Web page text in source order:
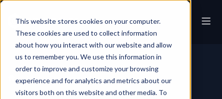
This website stores cookies on your computer.
These cookies are used to collect information
about how you interact with our website and allow
us to remember you. We use this information in
order to improve and customize your browsing
experience and for analytics and metrics about our
visitors both on this website and other media. To
Blog Strategic Moves in Cybersecurity. The Power of Phishing Simulation